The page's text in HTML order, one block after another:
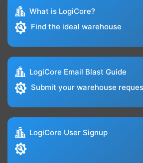
What is LogiCore?
Find the ideal warehouse
LogiCore Email Blast Guide
Submit your warehouse
LogiCore User Signup